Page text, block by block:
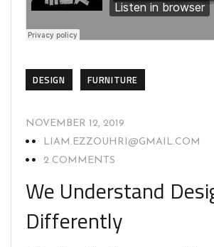
DESIGN FURNITURE
NOVEMBER 12, 2019
LIAM.EZZOUHRI@GMAIL.COM
2 COMMENTS
We Understand
Differently